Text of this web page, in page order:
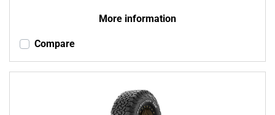
More information
Compare